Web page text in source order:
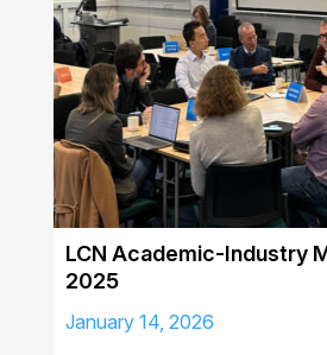
LCN Academic-Industry
2025
January 14, 2026